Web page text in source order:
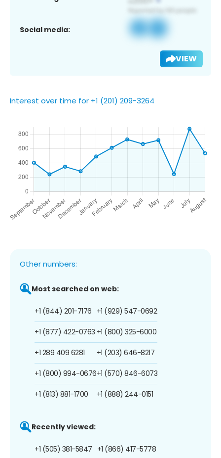
Social media:
VIEW
Interest over time for +1 (201) 209-3264
Other numbers:
Most searched on web:
+1 (844) 201-7176
+1 (877) 422-0763
+1 289 409 6281
+1 (800) 994-0676
+1 (813) 881-1700
+1 (929) 547-0692
+1 (800) 325-6000
+1 (203) 646-8217
+1 (570) 846-6073
+1 (888) 244-0151
Recently viewed:
+1 (505) 381-5847 +1 (866) 417-5778